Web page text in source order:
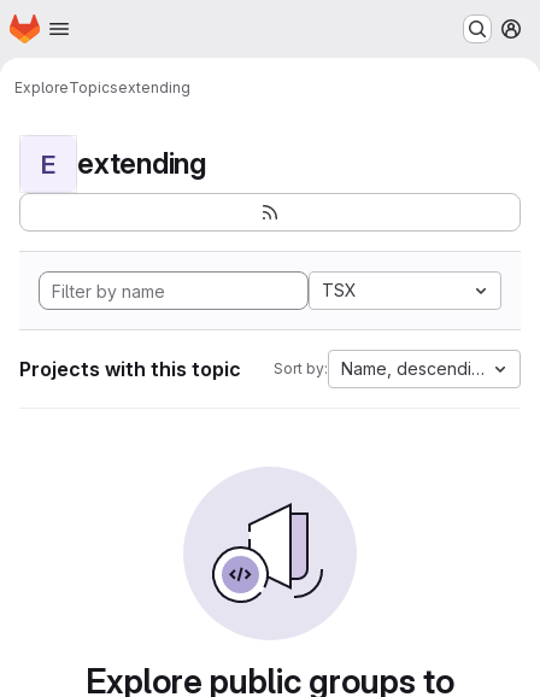
Skip to main content
Homepage
ExploreTopicsextending
E extending
TSX
Projects with this topic Sort by: Name, descending
Explore public groups to